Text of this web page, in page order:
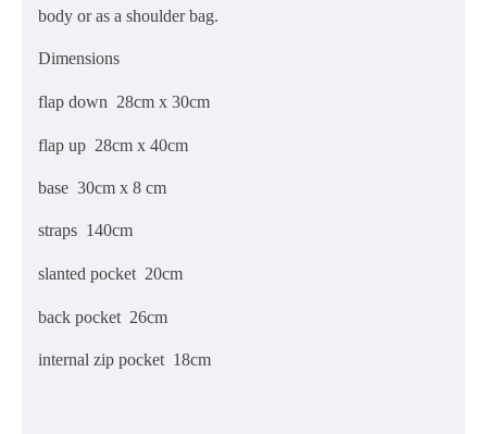
body or as a shoulder bag.
Dimensions
flap down 28cm x 30cm
flap up 28cm x 40cm
base 30cm x 8 cm
straps 140cm
slanted pocket 20cm
back pocket 26cm
internal zip pocket 18cm